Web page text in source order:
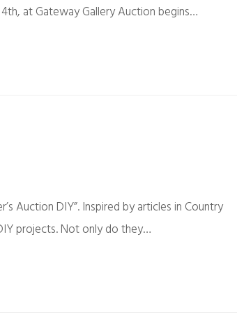
at Gateway Gallery Auction begins…
Auction DIY”. Inspired by articles in Country
projects. Not only do they…